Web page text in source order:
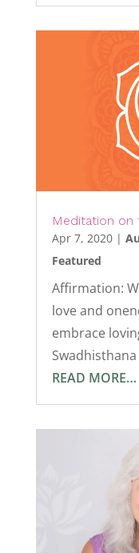
Meditation on
Apr 7, 2020|
Featured
Affirmation:
love and
embrace
READ MORE…